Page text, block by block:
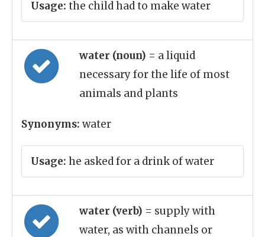
Usage: the child had to make water
water (noun) = a liquid
necessary for the life of most
animals and plants
Synonyms: water
Usage: he asked for a drink of water
water (verb) = supply with
water, as with channels or